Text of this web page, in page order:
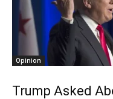
Opinion
Trump Asked